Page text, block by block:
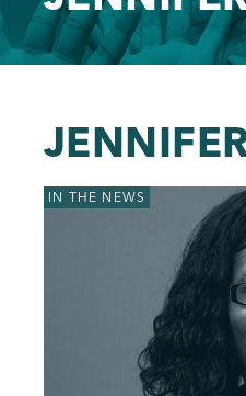
to
IN THE NEWS